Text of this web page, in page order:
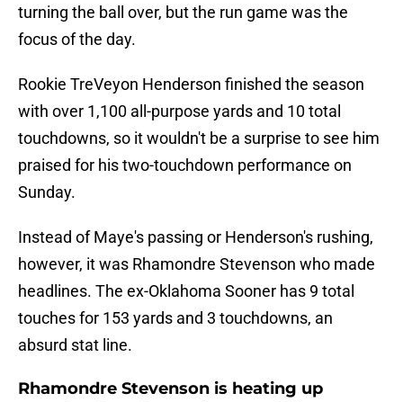
turning the ball over, but the run game was the
focus of the day.
Rookie TreVeyon Henderson finished the season
with over 1,100 all-purpose yards and 10 total
touchdowns, so it wouldn't be a surprise to see him
praised for his two-touchdown performance on
Sunday.
Instead of Maye's passing or Henderson's rushing,
however, it was Rhamondre Stevenson who made
headlines. The ex-Oklahoma Sooner has 9 total
touches for 153 yards and 3 touchdowns, an
absurd stat line.
Rhamondre Stevenson is heating up